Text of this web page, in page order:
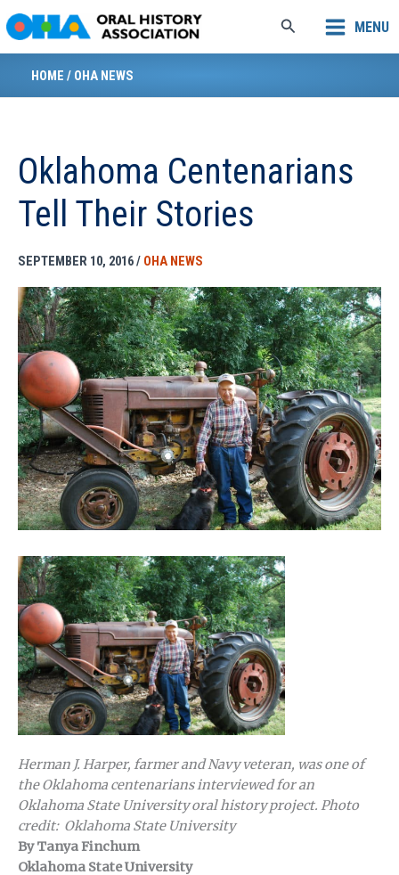
to
content
Search MENU
HOME / OHA NEWS
Oklahoma Centenarians
Tell Their Stories
SEPTEMBER 10, 2016/ OHA NEWS
Herman J. Harper, farmer and Navy veteran, was one of
the Oklahoma centenarians interviewed for an
Oklahoma State University oral history project. Photo
credit: Oklahoma State University
By Tanya Finchum
Oklahoma State University